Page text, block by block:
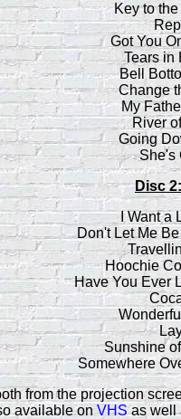
Key to
Got You
Tears in
Bell
Change
My
River
Going
She's
Disc 2:
I Want a
Don't Let Me
Hoochie
Have You Ever
Sunshine
Somewhere
from the projection
available onVHSas well